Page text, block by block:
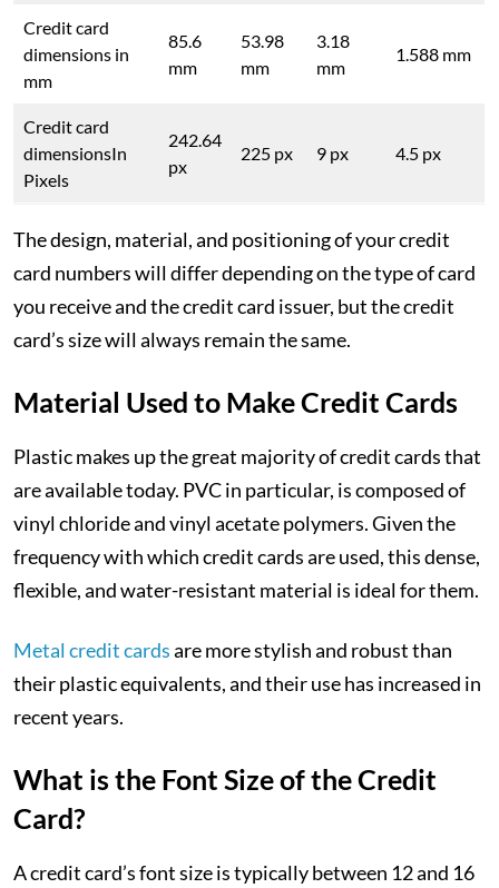
Credit card
dimensions in
mm
85.6
mm
53.98
mm
3.18
mm
1.588 mm
Credit card
dimensionsIn
Pixels
242.64
px
225 px 9 px 4.5 px
The design, material, and positioning of your credit
card numbers will differ depending on the type of card
you receive and the credit card issuer, but the credit
card’s size will always remain the same.
Material Used to Make Credit Cards
Plastic makes up the great majority of credit cards that
are available today. PVC in particular, is composed of
vinyl chloride and vinyl acetate polymers. Given the
frequency with which credit cards are used, this dense,
flexible, and water-resistant material is ideal for them.
Metal credit cardsare more stylish and robust than
their plastic equivalents, and their use has increased in
recent years.
What is the Font Size of the Credit
Card?
A credit card’s font size is typically between 12 and 16